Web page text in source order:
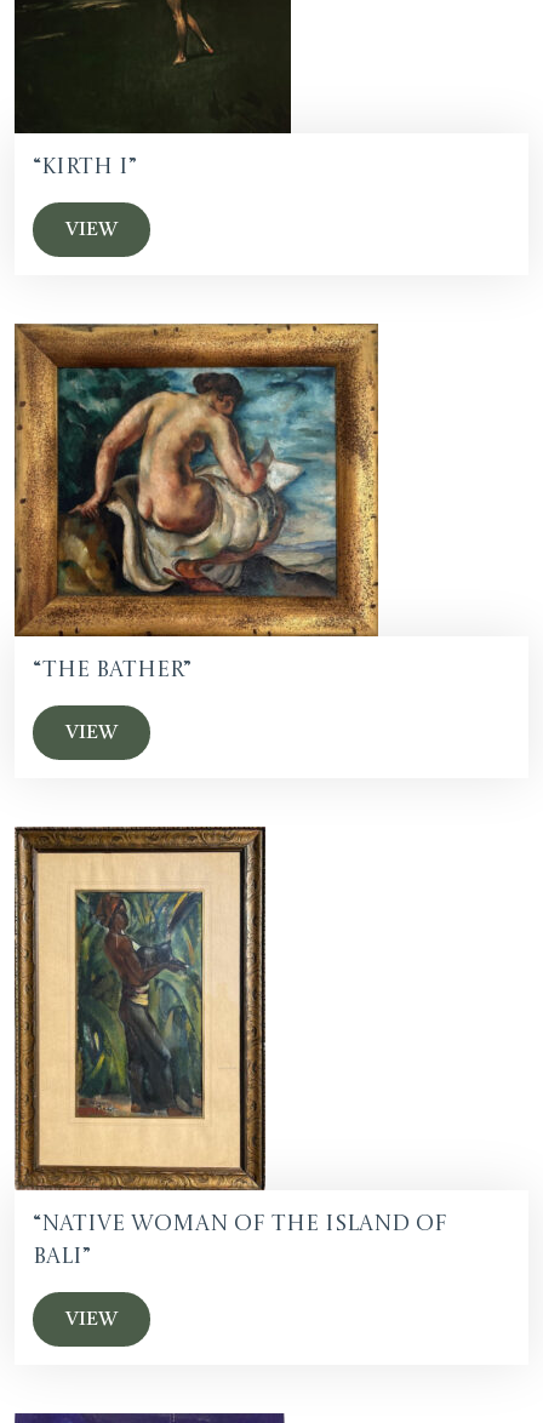
“Kirth I”
VIEW
“The Bather”
VIEW
“Native Woman of the Island of
Bali”
VIEW